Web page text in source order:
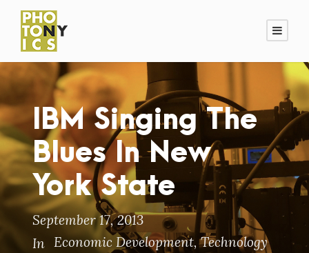
IBM Singing The
Blues In New
York State
September 17, 2013
In Economic Development, Technology